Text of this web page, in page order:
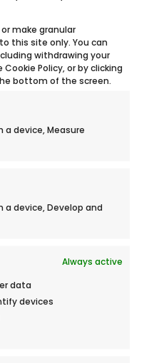
make granular
this site only. You can
withdrawing your
Policy, or by clicking
bottom of the screen.
device, Measure
device, Develop and
Always active
data
devices
line